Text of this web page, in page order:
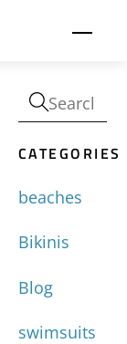
CATEGORIES
beaches
Bikinis
Blog
swimsuits